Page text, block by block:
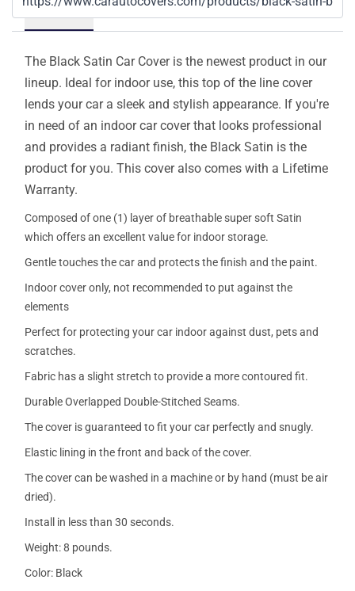
Details
The Black Satin Car Cover is the newest product in our
lineup. Ideal for indoor use, this top of the line cover
lends your car a sleek and stylish appearance. If you're
in need of an indoor car cover that looks professional
and provides a radiant finish, the Black Satin is the
product for you. This cover also comes with a Lifetime
Warranty.
Composed of one (1) layer of breathable super soft Satin
which offers an excellent value for indoor storage.
Gentle touches the car and protects the finish and the paint.
Indoor cover only, not recommended to put against the
elements
Perfect for protecting your car indoor against dust, pets and
scratches.
Fabric has a slight stretch to provide a more contoured fit.
Durable Overlapped Double-Stitched Seams.
The cover is guaranteed to fit your car perfectly and snugly.
Elastic lining in the front and back of the cover.
The cover can be washed in a machine or by hand (must be air
dried).
Install in less than 30 seconds.
Weight: 8 pounds.
Color: Black